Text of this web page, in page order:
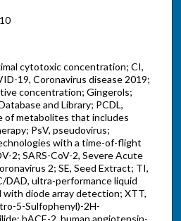
cytotoxic concentration; CI,
19, Coronavirus disease 2019;
concentration; Gingerols;
and Library; PCDL,
of metabolites that includes
PsV, pseudovirus;
with a time-of-flight
2; SARS-CoV-2, Severe Acute
2; SE, Seed Extract; TI,
DAD, ultra-performance liquid
diode array detection; XTT,
5-Sulfophenyl)-2H-